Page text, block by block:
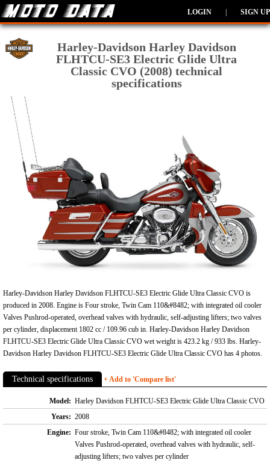
LOGIN SIGN UP
Harley-Davidson Harley Davidson
FLHTCU-SE3 Electric Glide Ultra
Classic CVO (2008) technical
specifications
Harley-Davidson Harley Davidson FLHTCU-SE3 Electric Glide Ultra Classic CVO is
produced in 2008. Engine is Four stroke, Twin Cam 110&#8482; with integrated oil cooler
Valves Pushrod-operated, overhead valves with hydraulic, self-adjusting lifters; two valves
per cylinder, displacement 1802 cc / 109.96 cub in. Harley-Davidson Harley Davidson
FLHTCU-SE3 Electric Glide Ultra Classic CVO wet weight is 423.2 kg / 933 lbs. Harley-
Davidson Harley Davidson FLHTCU-SE3 Electric Glide Ultra Classic CVO has 4 photos.
Technical specifications + Add to 'Compare list'
Model: Harley Davidson FLHTCU-SE3 Electric Glide Ultra Classic CVO
Years: 2008
Engine: Four stroke, Twin Cam 110&#8482; with integrated oil cooler
Valves Pushrod-operated, overhead valves with hydraulic, self-
adjusting lifters; two valves per cylinder